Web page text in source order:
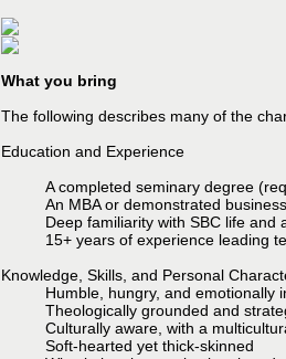
What you bring
The following describes many of the
Education and Experience
A completed seminary degree
An MBA or demonstrated
Deep familiarity with SBC life and
15+ years of experience leading
Knowledge, Skills, and Personal
Humble, hungry, and emotionally
Theologically grounded and
Culturally aware, with a
Soft-hearted yet thick-skinned